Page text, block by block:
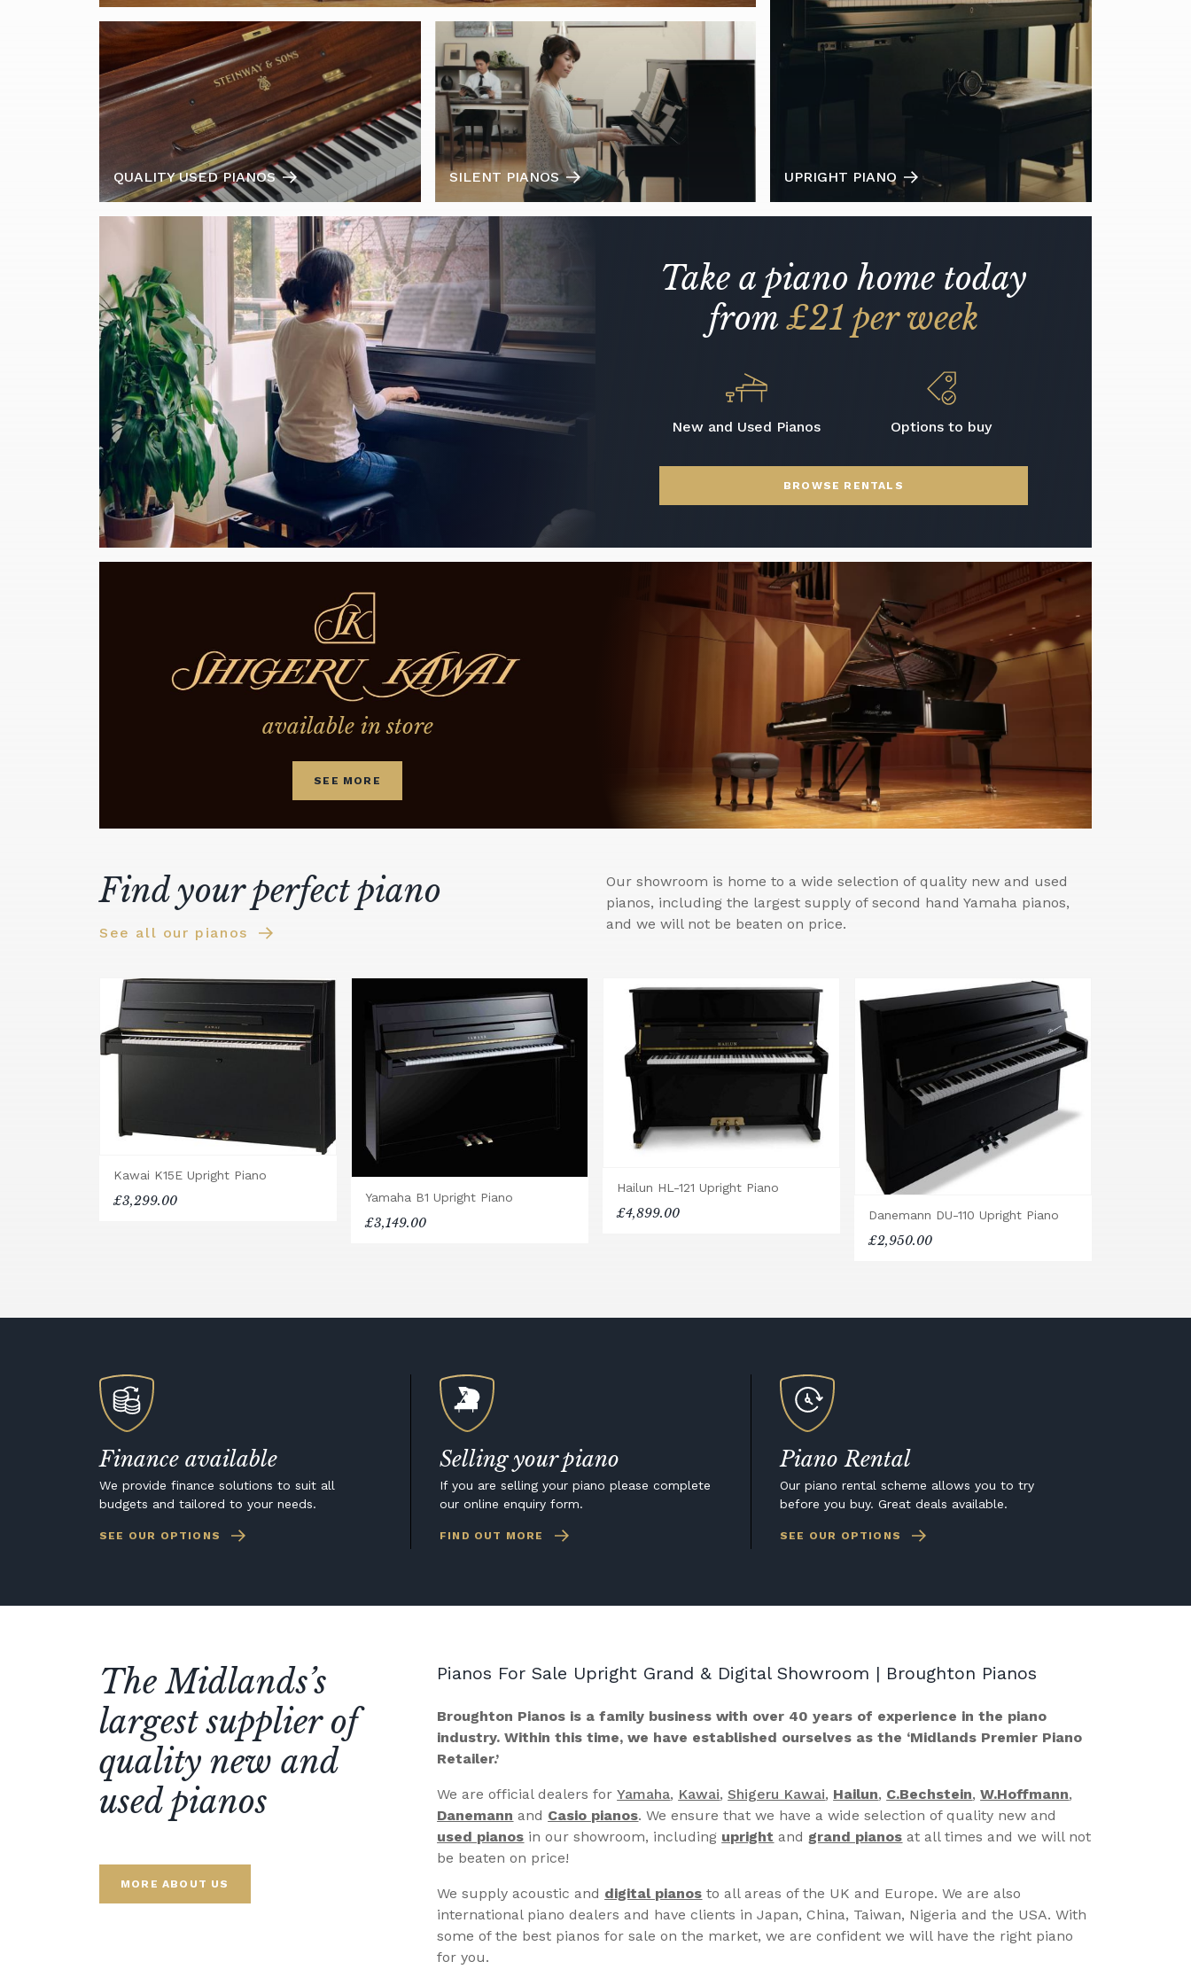
QUALITY USED PIANOS SILENT PIANOS UPRIGHT PIANO
Take a piano home today
from£21 per week
New and Used Pianos Options to buy
BROWSE RENTALS
available in store
SEE MORE
Find your perfect piano
See all our pianos
Our showroom is home to a wide selection of quality new and used
pianos, including the largest supply of second hand Yamaha pianos,
and we will not be beaten on price.
Kawai K15E Upright Piano
£3,299.00 Yamaha B1 Upright Piano
£3,149.00
Hailun HL-121 Upright Piano
£4,899.00 Danemann DU-110 Upright Piano
£2,950.00
Finance available
We provide finance solutions to suit all
budgets and tailored to your needs.
SEE OUR OPTIONS
Selling your piano
If you are selling your piano please complete
our online enquiry form.
FIND OUT MORE
Piano Rental
Our piano rental scheme allows you to try
before you buy. Great deals available.
SEE OUR OPTIONS
The Midlands’s
largest supplier of
quality new and
used pianos
MORE ABOUT US
Pianos For Sale Upright Grand & Digital Showroom | Broughton Pianos
Broughton Pianos is a family business with over 40 years of experience in the piano
industry. Within this time, we have established ourselves as the ‘Midlands Premier Piano
Retailer.’
We are official dealers forYamaha, Kawai, Shigeru Kawai, Hailun, C.Bechstein,W.Hoffmann,
Danemann and Casio pianos. We ensure that we have a wide selection of quality new and
used pianos in our showroom, including upright and grand pianos at all times and we will not
be beaten on price!
We supply acoustic and digital pianos to all areas of the UK and Europe. We are also
international piano dealers and have clients in Japan, China, Taiwan, Nigeria and the USA. With
some of the best pianos for sale on the market, we are confident we will have the right piano
for you.